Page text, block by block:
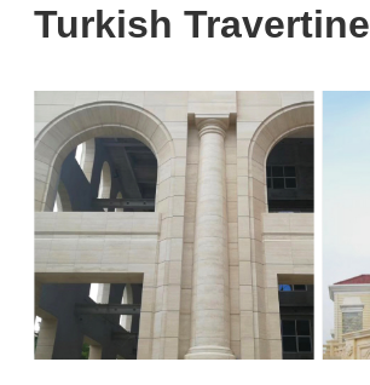
Turkish Travertine